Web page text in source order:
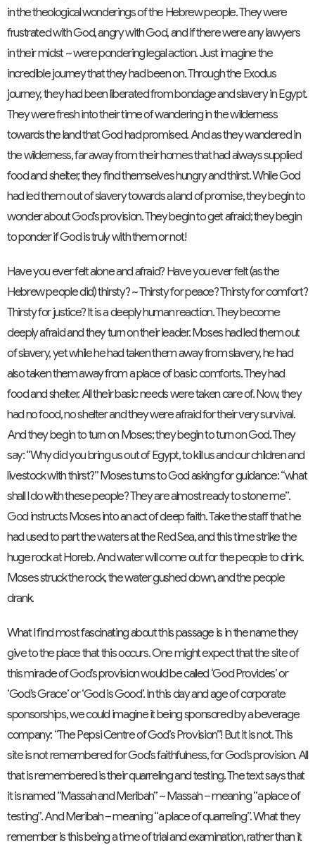
in the theological wonderings of the Hebrew people. They were
frustrated with God, angry with God, and if there were any lawyers
in their midst ~ were pondering legal action. Just imagine the
incredible journey that they had been on. Through the Exodus
journey, they had been liberated from bondage and slavery in Egypt.
They were fresh into their time of wandering in the wilderness
towards the land that God had promised. And as they wandered in
the wilderness, far away from their homes that had always supplied
food and shelter, they find themselves hungry and thirst. While God
had led them out of slavery towards a land of promise, they begin to
wonder about God’s provision. They begin to get afraid; they begin
to ponder if God is truly with them or not!
Have you ever felt alone and afraid? Have you ever felt (as the
Hebrew people did) thirsty? ~ Thirsty for peace? Thirsty for comfort?
Thirsty for justice? It is a deeply human reaction. They become
deeply afraid and they turn on their leader. Moses had led them out
of slavery, yet while he had taken them away from slavery, he had
also taken them away from a place of basic comforts. They had
food and shelter. All their basic needs were taken care of. Now, they
had no food, no shelter and they were afraid for their very survival.
And they begin to turn on Moses; they begin to turn on God. They
say: “Why did you bring us out of Egypt, to kill us and our children and
livestock with thirst?” Moses turns to God asking for guidance: “what
shall I do with these people? They are almost ready to stone me”.
God instructs Moses into an act of deep faith. Take the staff that he
had used to part the waters at the Red Sea, and this time strike the
huge rock at Horeb. And water will come out for the people to drink.
Moses struck the rock, the water gushed down, and the people
drank.
What I find most fascinating about this passage is in the name they
give to the place that this occurs. One might expect that the site of
this miracle of God’s provision would be called ‘God Provides’ or
‘God’s Grace’ or ‘God is Good’. In this day and age of corporate
sponsorships, we could imagine it being sponsored by a beverage
company: “The Pepsi Centre of God’s Provision”! But it is not. This
site is not remembered for God’s faithfulness, for God’s provision. All
that is remembered is their quarreling and testing. The text says that
it is named “Massah and Meribah” ~ Massah – meaning “a place of
testing”. And Meribah – meaning “a place of quarreling”. What they
remember is this being a time of trial and examination, rather than it